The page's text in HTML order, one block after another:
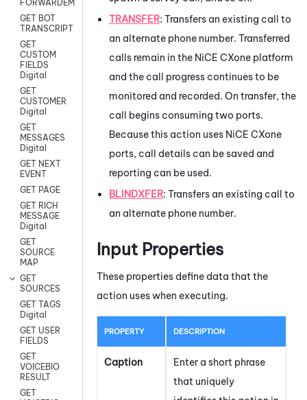
FORWARDEMAIL
GET BOT
TRANSCRIPT
GET
CUSTOM
FIELDS
Digital
GET
CUSTOMER
Digital
GET
MESSAGES
Digital
GET NEXT
EVENT
GET PAGE
GET RICH
MESSAGE
Digital
GET
SOURCE
MAP
GET
SOURCES
GET TAGS
Digital
GET USER
FIELDS
GET
VOICEBIO
RESULT
GET
TRANSFER: Transfers an existing call to
an alternate phone number. Transferred
calls remain in the NiCE CXone platform
and the call progress continues to be
monitored and recorded. On transfer, the
call begins consuming two ports.
Because this action uses NiCE CXone
ports, call details can be saved and
reporting can be used.
BLINDXFER: Transfers an existing call to
an alternate phone number.
Input Properties
These properties define data that the
action uses when executing.
PROPERTY DESCRIPTION
Caption
Enter a short phrase
that uniquely